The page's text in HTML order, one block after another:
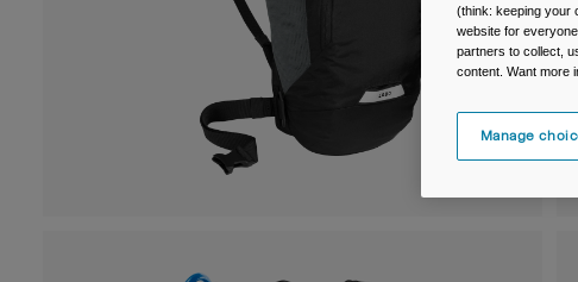
(think: keeping your
website for
partners to collect,
content. Want more
Manage